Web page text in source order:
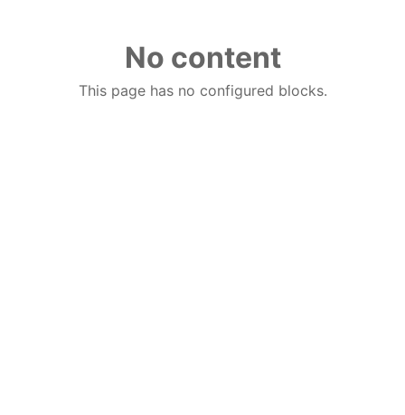
No content
This page has no configured blocks.